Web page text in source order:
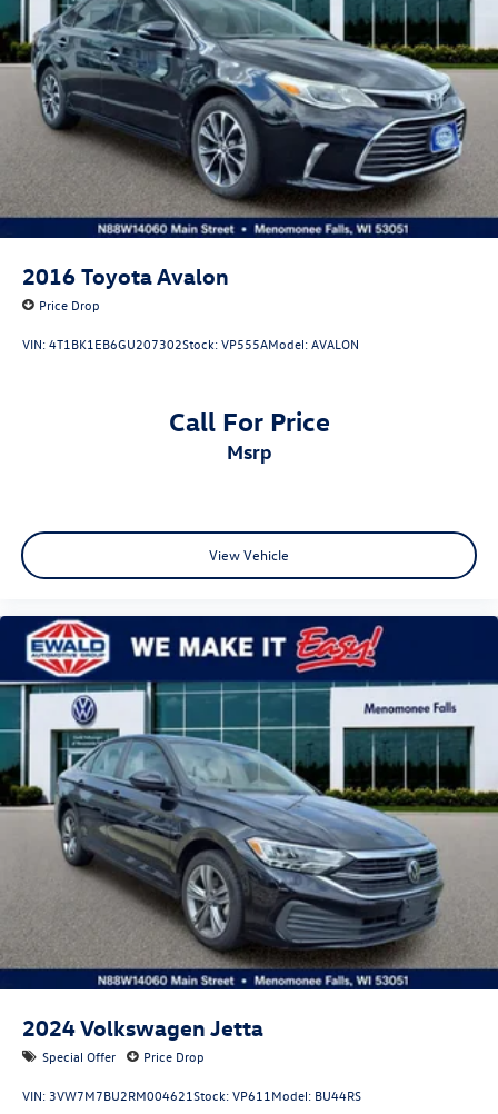
2026 Volkswagen Jetta S for Sale • Volkswagen Certified
Jetta • 2026 VW Jetta 1.5T S • Turbocharged Sedan • 40
MPG Sedan • IQ.DRIVE • Wireless Apple CarPlay •
Volkswagen Digital Cockpit • Honda Civic Alternative •
Toyota Corolla Alternative • Hyundai Elantra Alternative •
Used Volkswagen Wisconsin • Ewald Volkswagen.
2016 Toyota Avalon
Price Drop
VIN:4T1BK1EB6GU207302Stock:VP555AModel:AVALON
Call For Price
msrp
View Vehicle
2024Volkswagen Jetta
Special Offer Price Drop
VIN: 3VW7M7BU2RM004621Stock:VP611 Model: BU44RS